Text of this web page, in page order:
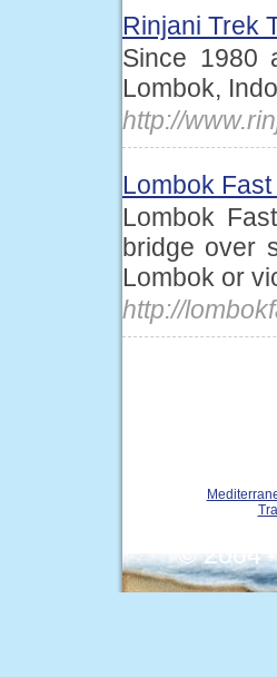
Rinjani Trek
Since 1980
Lombok,
http://
Lombok
Lombok
bridge over
Lombok or
http://
© 2004